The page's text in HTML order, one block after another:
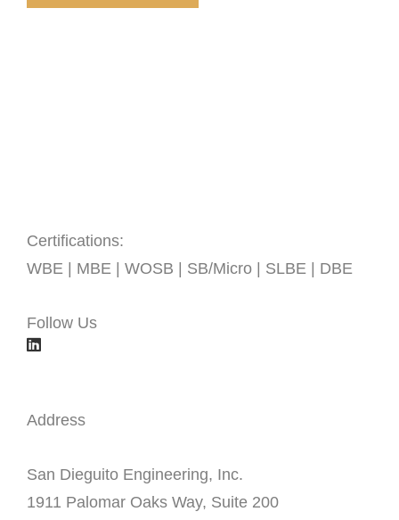
Certifications:
WBE | MBE | WOSB | SB/Micro | SLBE | DBE
Follow Us
Address
San Dieguito Engineering, Inc.
1911 Palomar Oaks Way, Suite 200